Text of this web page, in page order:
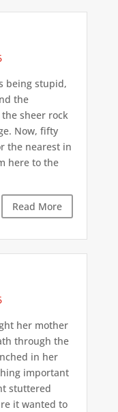
being stupid,
the
sheer rock
Now, fifty
the nearest in
here to the
Read More
her mother
through the
in her
important
stuttered
it wanted to